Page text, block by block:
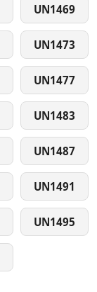
UN1469
UN1473
UN1477
UN1483
UN1487
UN1491
UN1495